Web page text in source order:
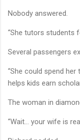
Nobody answered.
“She tutors students
Several passengers
“She could spend
helps kids earn
The woman in
“Wait… your wife is